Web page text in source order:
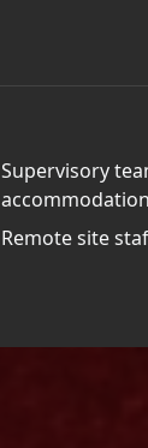
Supervisory
accommodation
Remote site